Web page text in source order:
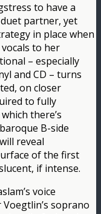
to have a
partner, yet
in place when
to her
– especially
and CD – turns
on closer
to fully
there’s
B-side
reveal
of the first
if intense.
voice
soprano